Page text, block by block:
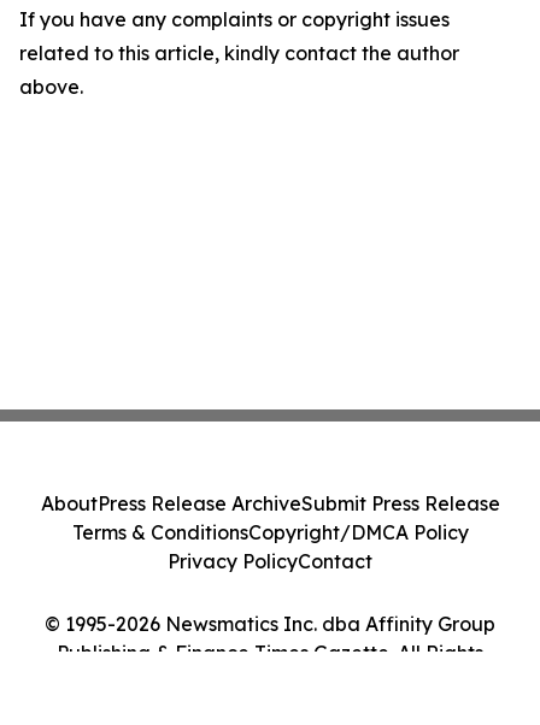
If you have any complaints or copyright issues
related to this article, kindly contact the author
above.
© 1995-2026 Newsmatics Inc. dba Affinity Group
Publishing & Finance Times Gazette. All Rights
AboutPress Release ArchiveSubmit Press Release
Terms & ConditionsCopyright/DMCA Policy
Privacy PolicyContact